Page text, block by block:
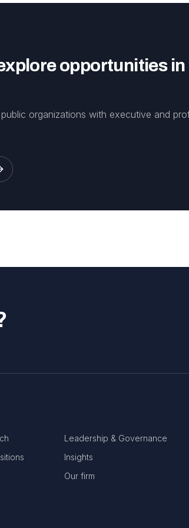
opportunities in
organizations with executive and
Leadership & Governance
Insights
Our firm